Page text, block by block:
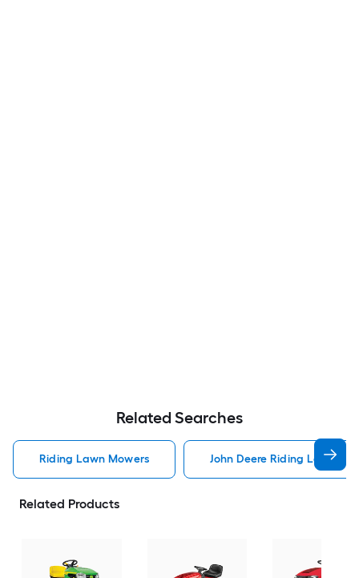
Related Searches
Riding Lawn Mowers John Deere Riding Lawn
Related Products